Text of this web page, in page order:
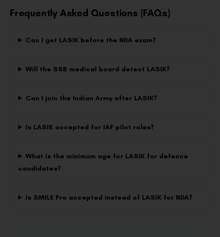
Frequently Asked Questions (FAQs)
Can I get LASIK before the NDA exam?
Will the SSB medical board detect LASIK?
Can I join the Indian Army after LASIK?
Is LASIK accepted for IAF pilot roles?
What is the minimum age for LASIK for defence
candidates?
Is SMILE Pro accepted instead of LASIK for NDA?